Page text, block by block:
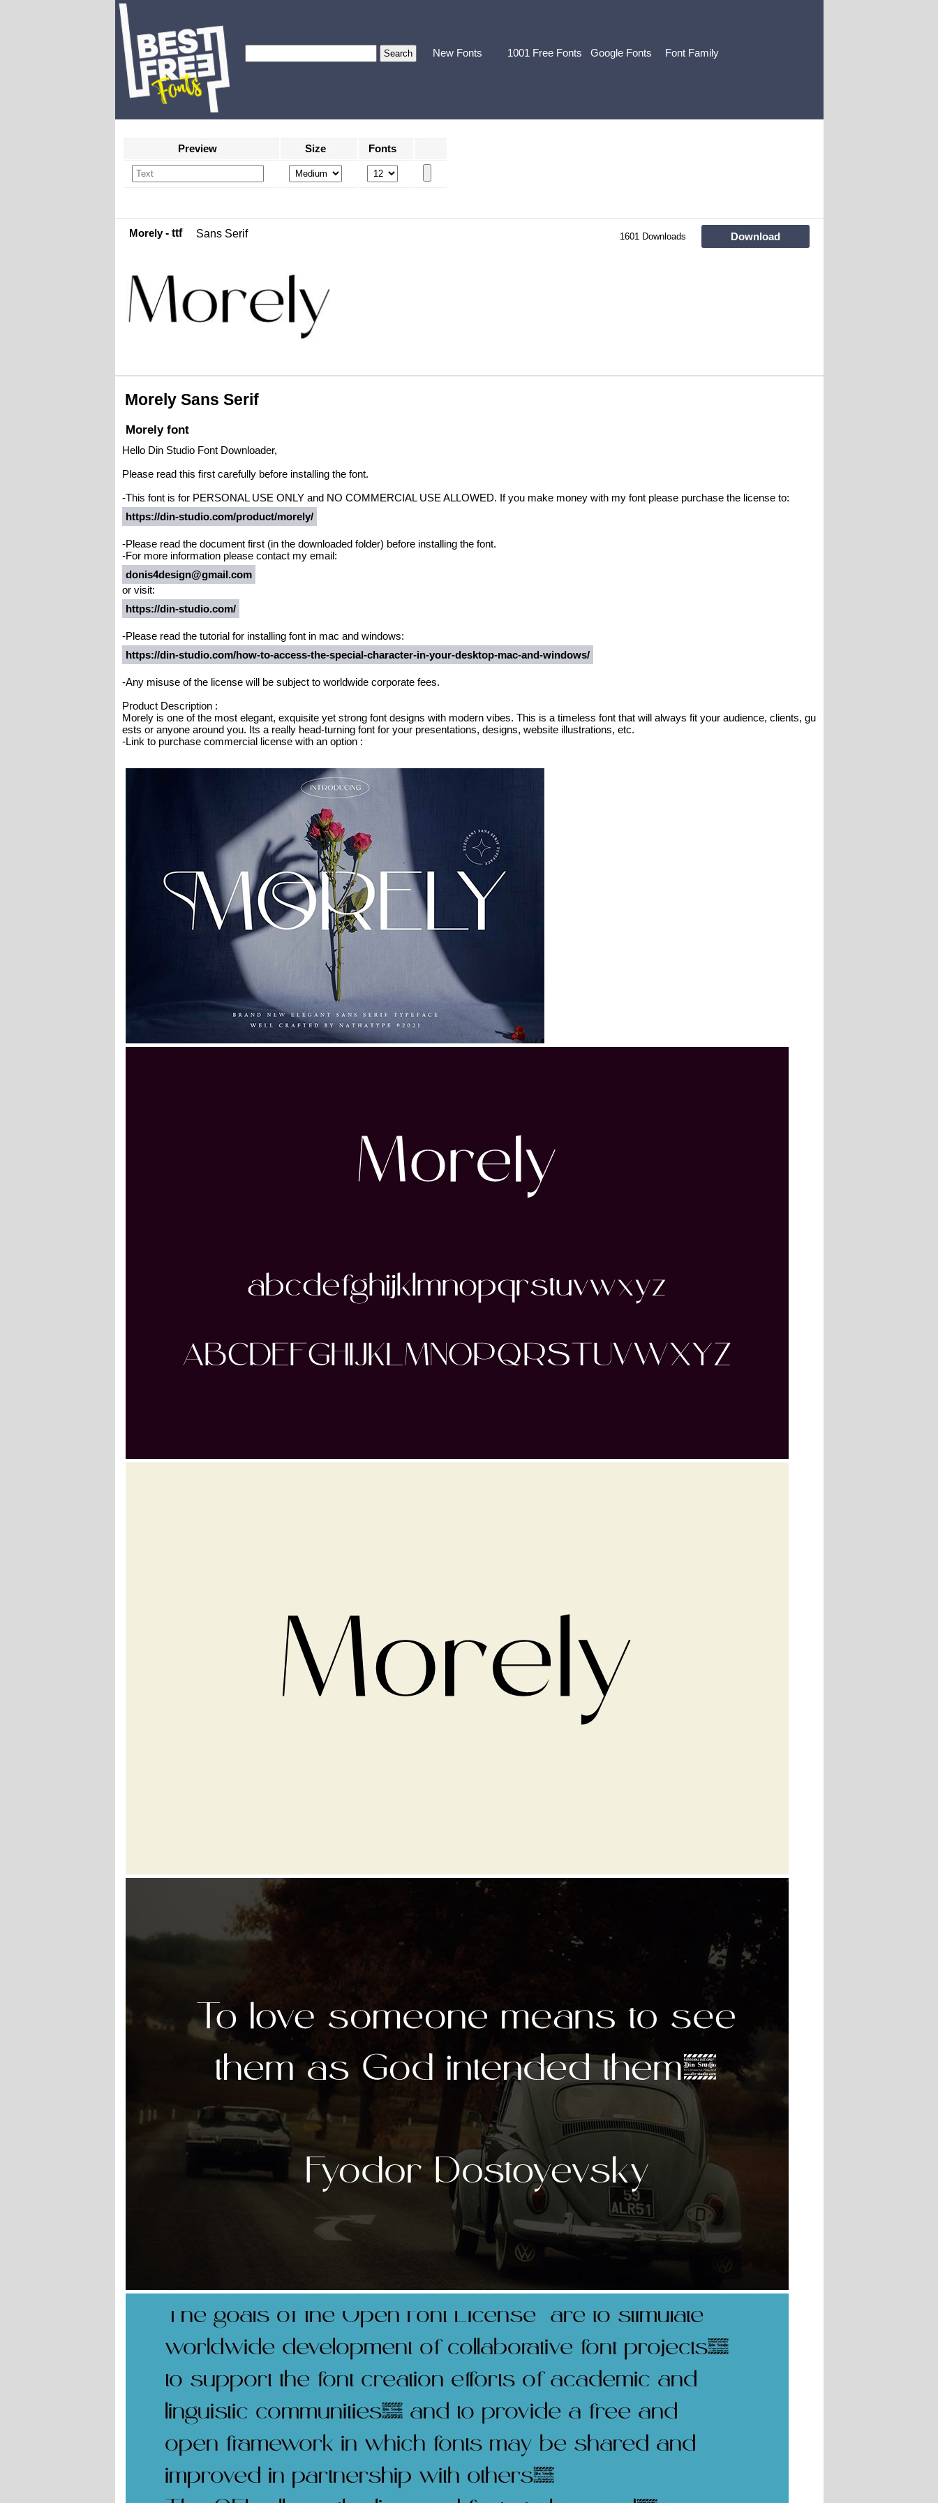
New Fonts 1001 Free Fonts Google Fonts Font Family
Preview Size Fonts
Morely- ttf Sans Serif 1601 Downloads Download
Morely Sans Serif
Morely font
Hello Din Studio Font Downloader,
Please read this first carefully before installing the font.
-This font is for PERSONAL USE ONLY and NO COMMERCIAL USE ALLOWED. If you make money with my font please purchase the license to:
https://din-studio.com/product/morely/
-Please read the document first (in the downloaded folder) before installing the font.
-For more information please contact my email:
donis4design@gmail.com
or visit:
https://din-studio.com/
-Please read the tutorial for installing font in mac and windows:
https://din-studio.com/how-to-access-the-special-character-in-your-desktop-mac-and-windows/
-Any misuse of the license will be subject to worldwide corporate fees.
Product Description :
Morely is one of the most elegant, exquisite yet strong font designs with modern vibes. This is a timeless font that will always fit your audience, clients, gu
ests or anyone around you. Its a really head-turning font for your presentations, designs, website illustrations, etc.
-Link to purchase commercial license with an option :